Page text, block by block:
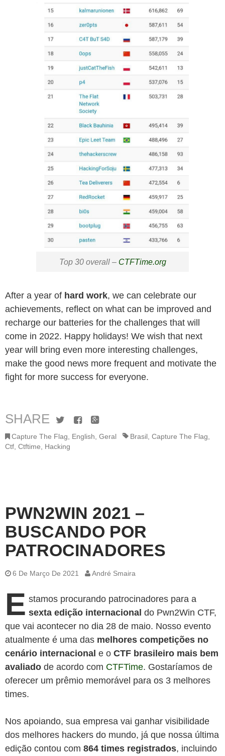
Top 30 overall – CTFTime.org
After a year of hard work, we can celebrate our
achievements, reflect on what can be improved and
recharge our batteries for the challenges that will
come in 2022. Happy holidays! We wish that next
year will bring even more interesting challenges,
make the good news more frequent and motivate the
fight for more success for everyone.
SHARE TwitterFacebook
Google+
Capture The Flag English Geral Brasil Capture The Flag
Ctf Ctftime Hacking
PWN2WIN 2021 –
BUSCANDO POR
PATROCINADORES
6 De Março De 2021 André Smaira
E stamos procurando patrocinadores para a
sexta edição internacional do Pwn2Win CTF,
que vai acontecer no dia 28 de maio. Nosso evento
atualmente é uma das melhores competições no
cenário internacional e o CTF brasileiro mais bem
avaliado de acordo com CTFTime. Gostaríamos de
oferecer um prêmio memorável para os 3 melhores
times.
Nos apoiando, sua empresa vai ganhar visibilidade
dos melhores hackers do mundo, já que nossa última
edição contou com 864 times registrados, incluindo